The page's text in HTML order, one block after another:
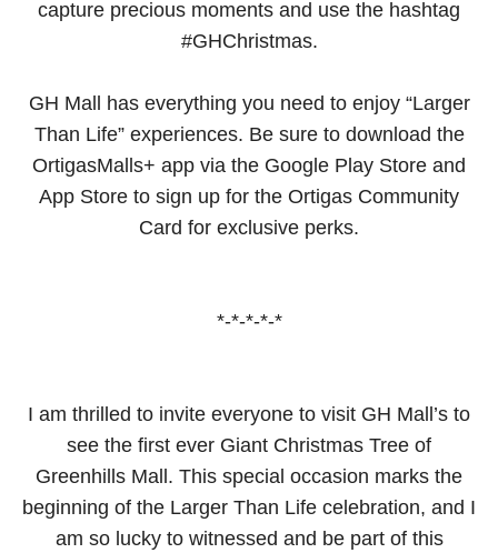
capture precious moments and use the hashtag
#GHChristmas.
GH Mall has everything you need to enjoy “Larger
Than Life” experiences. Be sure to download the
OrtigasMalls+ app via the Google Play Store and
App Store to sign up for the Ortigas Community
Card for exclusive perks.
*-*-*-*-*
I am thrilled to invite everyone to visit GH Mall’s to
see the first ever Giant Christmas Tree of
Greenhills Mall. This special occasion marks the
beginning of the Larger Than Life celebration, and I
am so lucky to witnessed and be part of this